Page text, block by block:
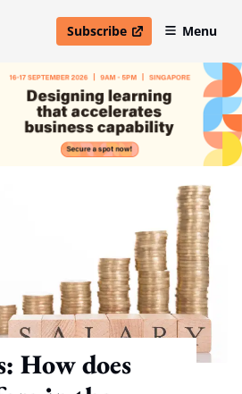
Subscribe
open in new windowMenu
How does